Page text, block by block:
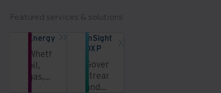
Featured services & solutions
Energy
Whether
oil,
gas,
InSight
DXP
Govern,
streamline,
and